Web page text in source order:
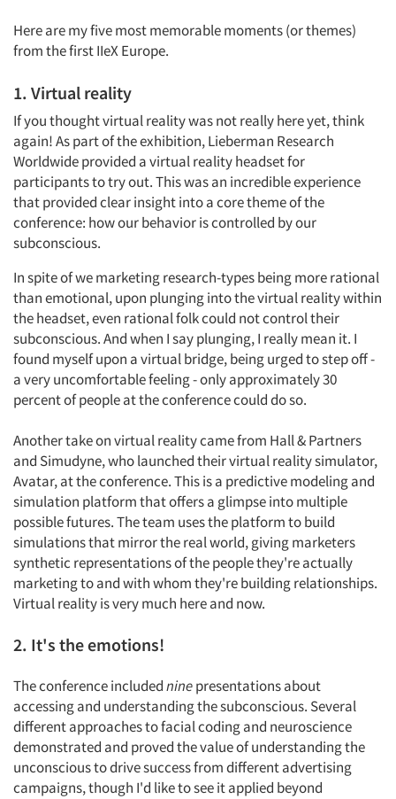
Here are my five most memorable moments (or themes)
from the first IIeX Europe.
1. Virtual reality
If you thought virtual reality was not really here yet, think
again! As part of the exhibition, Lieberman Research
Worldwide provided a virtual reality headset for
participants to try out. This was an incredible experience
that provided clear insight into a core theme of the
conference: how our behavior is controlled by our
subconscious.
In spite of we marketing research-types being more rational
than emotional, upon plunging into the virtual reality within
the headset, even rational folk could not control their
subconscious. And when I say plunging, I really mean it. I
found myself upon a virtual bridge, being urged to step off -
a very uncomfortable feeling - only approximately 30
percent of people at the conference could do so.
Another take on virtual reality came from Hall & Partners
and Simudyne, who launched their virtual reality simulator,
Avatar, at the conference. This is a predictive modeling and
simulation platform that offers a glimpse into multiple
possible futures. The team uses the platform to build
simulations that mirror the real world, giving marketers
synthetic representations of the people they're actually
marketing to and with whom they're building relationships.
Virtual reality is very much here and now.
2. It's the emotions!
The conference includedninepresentations about
accessing and understanding the subconscious. Several
different approaches to facial coding and neuroscience
demonstrated and proved the value of understanding the
unconscious to drive success from different advertising
campaigns, though I'd like to see it applied beyond